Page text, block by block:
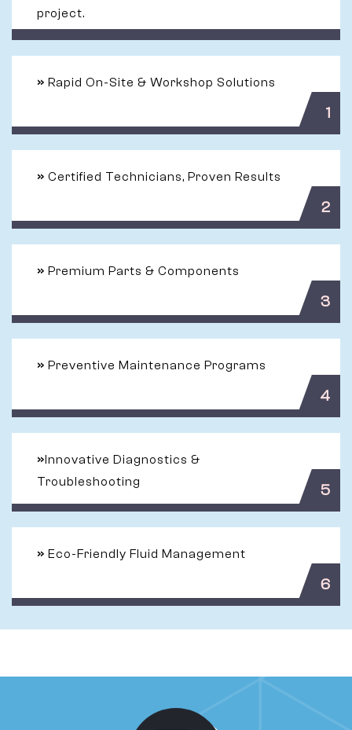
project.
» Rapid On-Site & Workshop Solutions
1
» Certified Technicians, Proven Results
2
» Premium Parts & Components
3
» Preventive Maintenance Programs
4
»Innovative Diagnostics &
Troubleshooting
5
» Eco-Friendly Fluid Management
6